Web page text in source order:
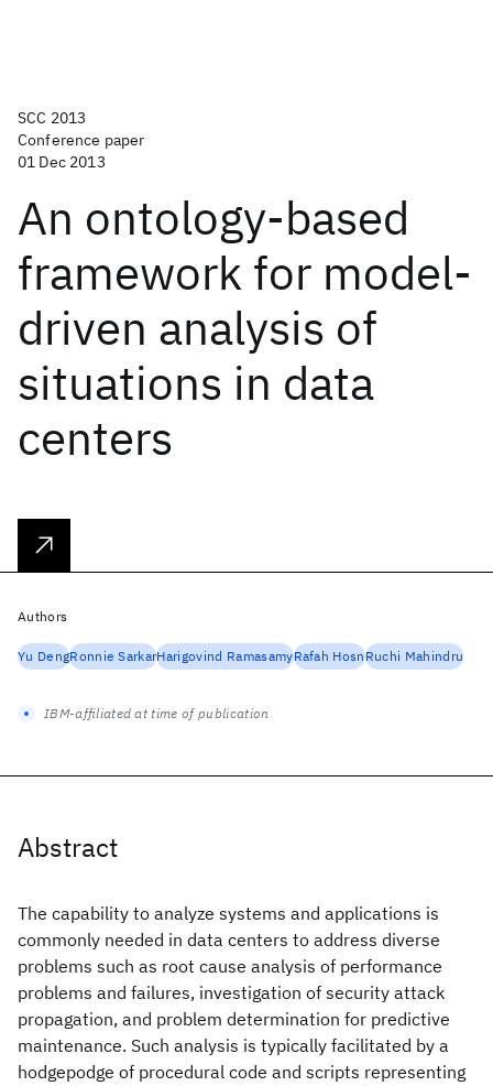
SCC 2013
Conference paper
01 Dec 2013
An ontology-based
framework for model-
driven analysis of
situations in data
centers
Abstract
The capability to analyze systems and applications is
commonly needed in data centers to address diverse
problems such as root cause analysis of performance
problems and failures, investigation of security attack
propagation, and problem determination for predictive
maintenance. Such analysis is typically facilitated by a
hodgepodge of procedural code and scripts representing
Authors
Yu DengRonnie SarkarHarigovind RamasamyRafah HosnRuchi Mahindru
IBM-affiliated at time of publication